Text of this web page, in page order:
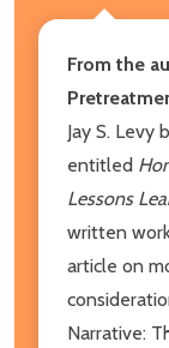
From the
Jay S. Levy
entitled
Lessons
written
article on
Narrative: